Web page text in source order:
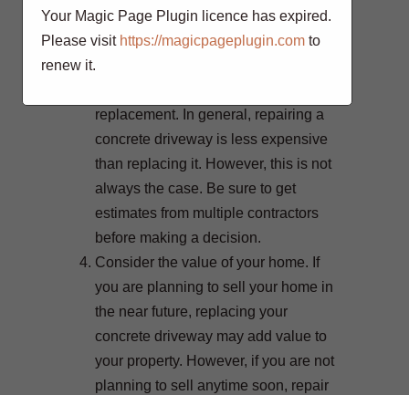
However, if it is more than 10 years
old, replacement may be a better
replacement. In general, repairing a
concrete driveway is less expensive
than replacing it. However, this is not
always the case. Be sure to get
estimates from multiple contractors
before making a decision.
Consider the value of your home. If
you are planning to sell your home in
the near future, replacing your
concrete driveway may add value to
your property. However, if you are not
planning to sell anytime soon, repair
Your Magic Page Plugin licence has expired.
Please visit https://magicpageplugin.com to
renew it.